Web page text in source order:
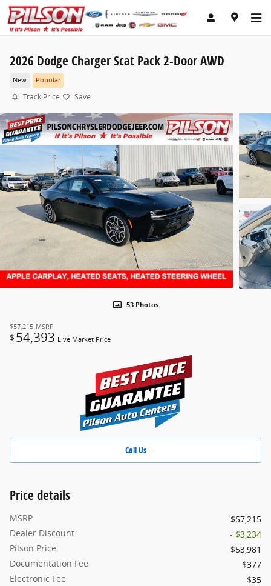
Skip to main content
2026 Dodge Charger Scat Pack 2-Door AWD
New Popular
Track Price Save
53 Photos
$57,215 MSRP
$ 54,393 Live Market Price
Call Us
Price details
MSRP
$57,215
Dealer Discount
- $3,234
Pilson Price
$53,981
Documentation Fee
$377
Electronic Fee
$35